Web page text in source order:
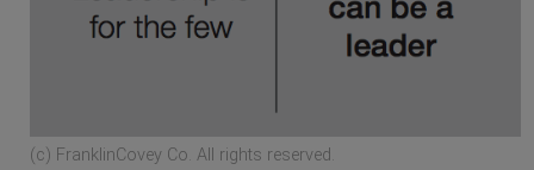
(c) FranklinCovey Co. All rights reserved.